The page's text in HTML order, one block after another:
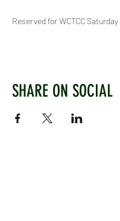
Reserved for WCTCC
SHARE ON SOCIAL